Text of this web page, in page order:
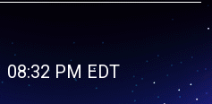
08:32 PM EDT